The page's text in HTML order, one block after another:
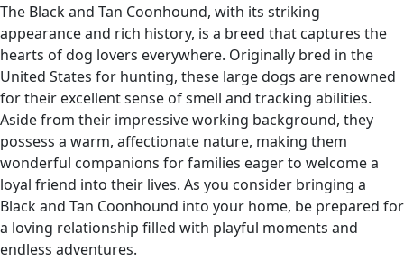
The Black and Tan Coonhound, with its striking
appearance and rich history, is a breed that captures the
hearts of dog lovers everywhere. Originally bred in the
United States for hunting, these large dogs are renowned
for their excellent sense of smell and tracking abilities.
Aside from their impressive working background, they
possess a warm, affectionate nature, making them
wonderful companions for families eager to welcome a
loyal friend into their lives. As you consider bringing a
Black and Tan Coonhound into your home, be prepared for
a loving relationship filled with playful moments and
endless adventures.